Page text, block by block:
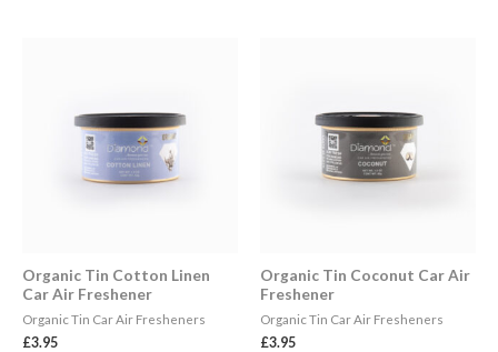
Organic Tin Cotton Linen
Car Air Freshener
Organic Tin Car Air Fresheners
£3.95
Organic Tin Coconut Car Air
Freshener
Organic Tin Car Air Fresheners
£3.95